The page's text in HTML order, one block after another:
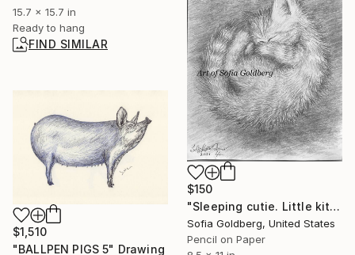
15.7 x 15.7 in
Ready to hang
FIND SIMILAR
$150
"Sleeping cutie. Little kitten. Original drawing on paper" Drawing
Sofia Goldberg, United States
Pencil on Paper
$1,510
"BALLPEN PIGS 5" Drawing